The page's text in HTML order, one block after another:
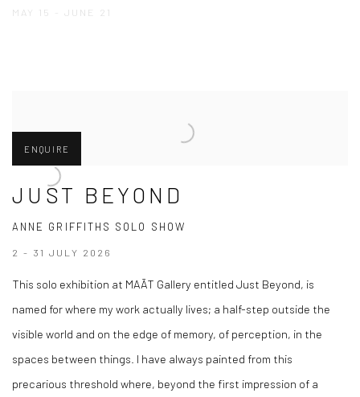
MAY 15 - JUNE 21
ENQUIRE
JUST BEYOND
ANNE GRIFFITHS SOLO SHOW
2 - 31 JULY 2026
This solo exhibition at MAĀT Gallery entitled Just Beyond, is
named for where my work actually lives; a half-step outside the
visible world and on the edge of memory, of perception, in the
spaces between things. I have always painted from this
precarious threshold where, beyond the first impression of a